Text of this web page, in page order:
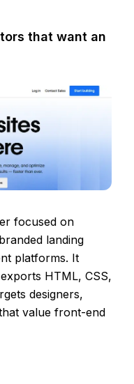
that want an
focused on
landing
platforms. It
HTML, CSS,
designers,
value front-end